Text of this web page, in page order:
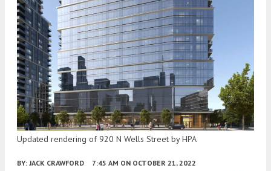
Updated rendering of 920 N Wells Street by HPA
BY: JACK CRAWFORD 7:45 AM ON OCTOBER 21, 2022